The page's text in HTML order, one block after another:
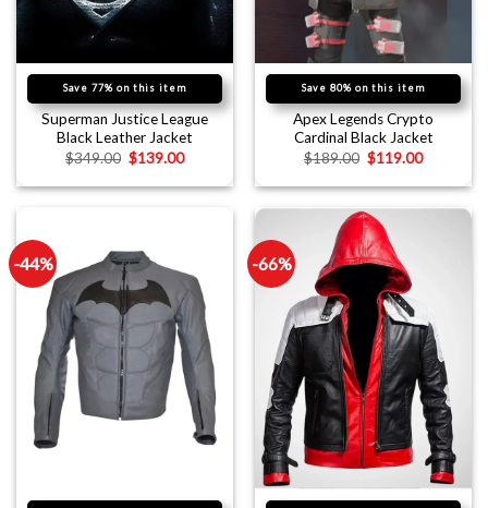
Save 77% on this item
Superman Justice League
Black Leather Jacket
$349.00 $139.00
Save 80% on this item
Apex Legends Crypto
Cardinal Black Jacket
$189.00 $119.00
-44% -66%